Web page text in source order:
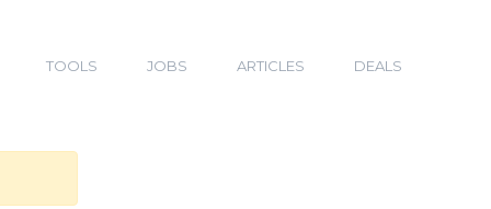
TOOLS JOBS ARTICLES DEALS